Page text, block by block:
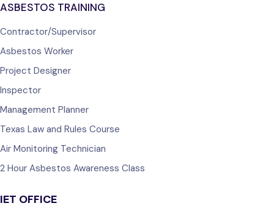
ASBESTOS TRAINING
Contractor/Supervisor
Asbestos Worker
Project Designer
Inspector
Management Planner
Texas Law and Rules Course
Air Monitoring Technician
2 Hour Asbestos Awareness Class
IET OFFICE